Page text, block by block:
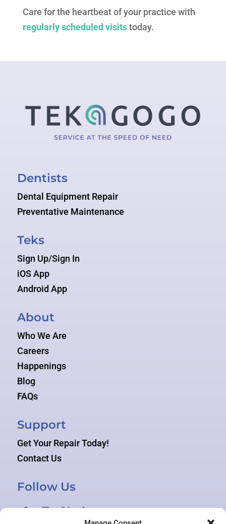
Care for the heartbeat of your practice with
regularly scheduled visitstoday.
Dentists
Dental Equipment Repair
Preventative Maintenance
Teks
Sign Up/Sign In
iOS App
Android App
About
Who We Are
Careers
Happenings
Blog
FAQs
Support
Get Your Repair Today!
Contact Us
Follow Us